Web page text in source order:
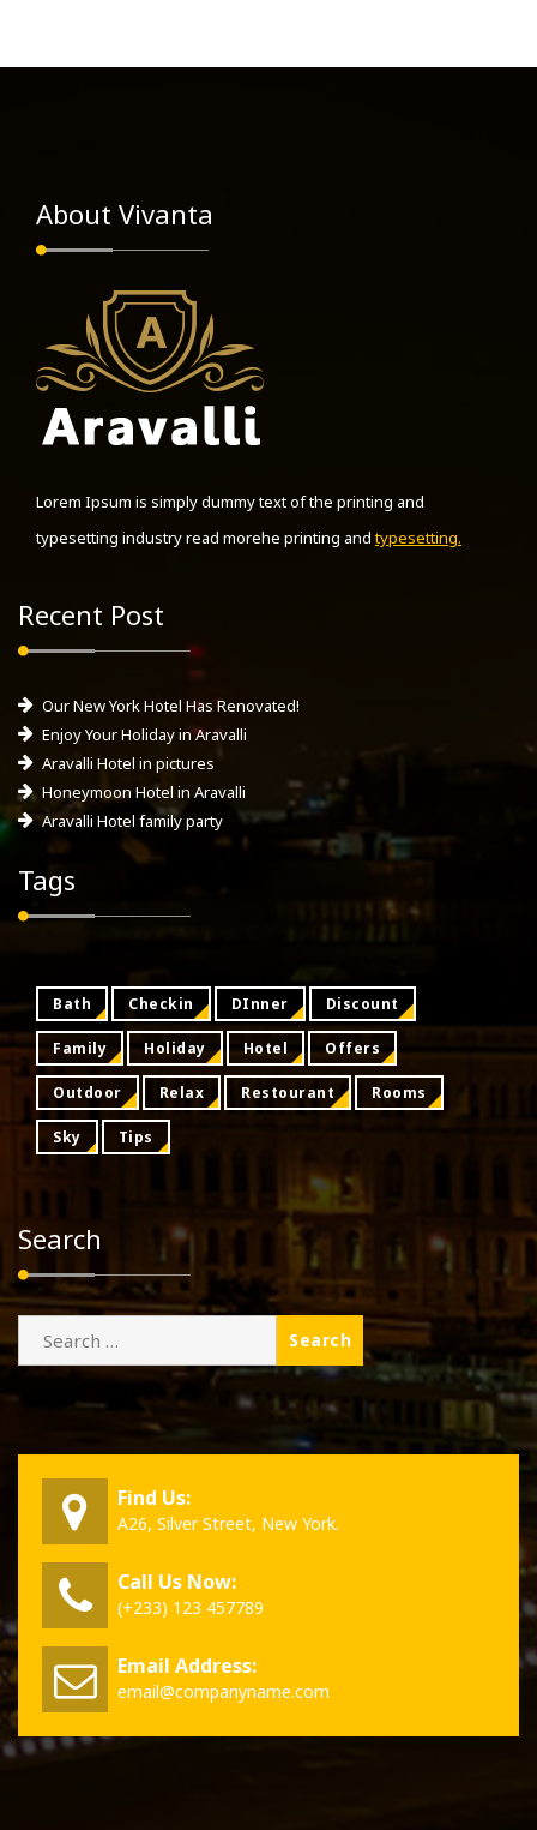
About Vivanta
Lorem Ipsum is simply dummy text of the printing and
typesetting industry read morehe printing andtypesetting.
Recent Post
Our New York Hotel Has Renovated!
Enjoy Your Holiday in Aravalli
Aravalli Hotel in pictures
Honeymoon Hotel in Aravalli
Aravalli Hotel family party
Tags
Bath Checkin DInner Discount
Family Holiday Hotel Offers
Outdoor Relax Restourant Rooms
Sky Tips
Search
for:
Find Us:
A26, Silver Street, New York.
Call Us Now:
(+233) 123 457789
Email Address:
email@companyname.com